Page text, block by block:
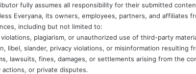
fully assumes all responsibility for their submitted
Everyana, its owners, employees, partners, and affiliates
including but not limited to:
plagiarism, or unauthorized use of third-party
libel, slander, privacy violations, or misinformation resulting
lawsuits, fines, damages, or settlements arising from the
actions, or private disputes.